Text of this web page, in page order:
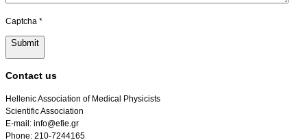
Captcha *
Submit
Contact us
Hellenic Association of Medical Physicists
Scientific Association
E-mail: info@efie.gr
Phone: 210-7244165